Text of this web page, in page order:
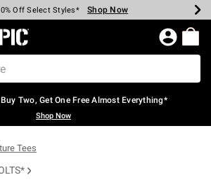
Cash Every $40 Spent* Shop Now
Off Select Styles* Shop Now
Off Backpacks* Shop Now
60% Off Clearance* Shop Now
Pickup In-Store* Shop Now
Over $75* Shop Now
Topic Home Page
Two, Get One Free Almost Everything*
Shop Now
Tees